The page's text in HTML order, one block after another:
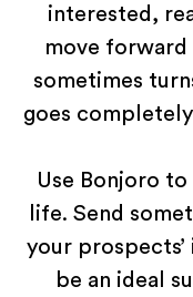
interested,
move forward
sometimes
goes
Use Bonjoro
life. Send
your prospects’
be an ideal